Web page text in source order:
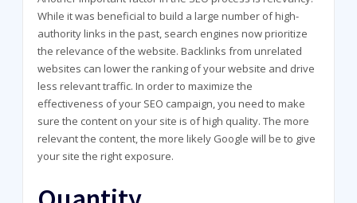
While it was beneficial to build a large number of high-
authority links in the past, search engines now prioritize
the relevance of the website. Backlinks from unrelated
websites can lower the ranking of your website and drive
less relevant traffic. In order to maximize the
effectiveness of your SEO campaign, you need to make
sure the content on your site is of high quality. The more
relevant the content, the more likely Google will be to give
your site the right exposure.